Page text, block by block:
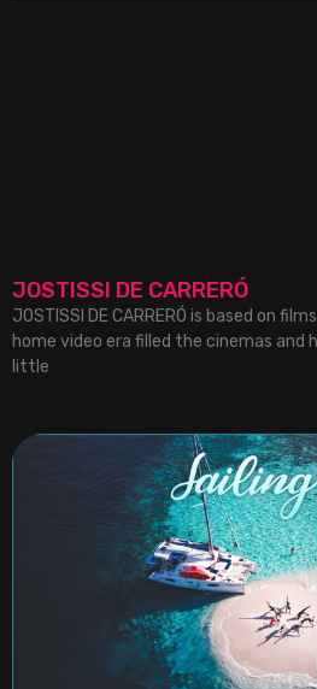
JOSTISSI DE CARRERÓ
JOSTISSI DE CARRERÓ is based on
home video era filled the cinemas and
little